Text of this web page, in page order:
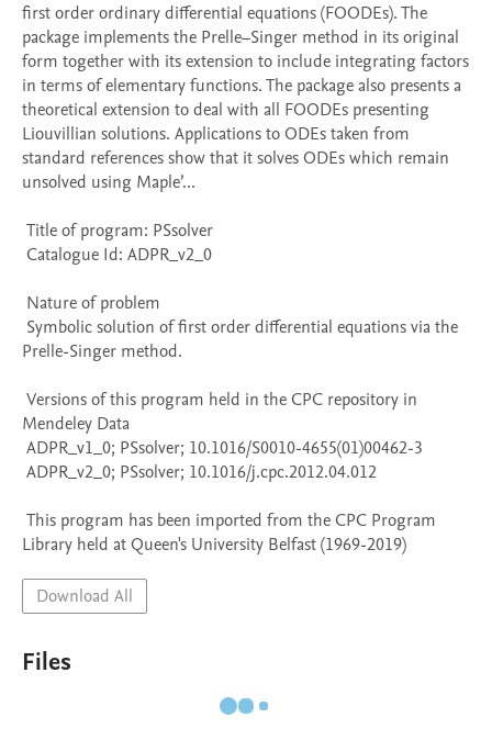
first order ordinary differential equations (FOODEs). The
package implements the Prelle–Singer method in its original
form together with its extension to include integrating factors
in terms of elementary functions. The package also presents a
theoretical extension to deal with all FOODEs presenting
Liouvillian solutions. Applications to ODEs taken from
standard references show that it solves ODEs which remain
unsolved using Maple’...
Prelle-Singer method.
Mendeley Data
Library held at Queen's University Belfast (1969-2019)
Download All
Files